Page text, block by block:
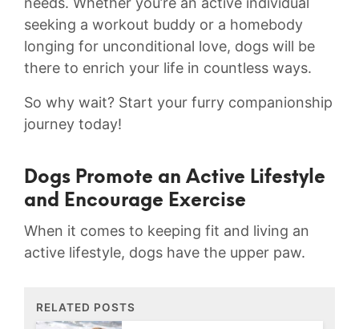
seeking a workout buddy⁤ or a homebody
⁤longing for unconditional ⁢love, dogs will‌ be
there to⁤ enrich your life in countless ways.
So why‌ wait? Start your‍ furry companionship
​journey today!
Dogs ‍Promote an Active ⁤Lifestyle
and⁤ Encourage⁣ Exercise
When⁢ it comes to ‌keeping fit and living an
active‍ lifestyle, ‍dogs have the​ upper​ paw.
RELATED POSTS